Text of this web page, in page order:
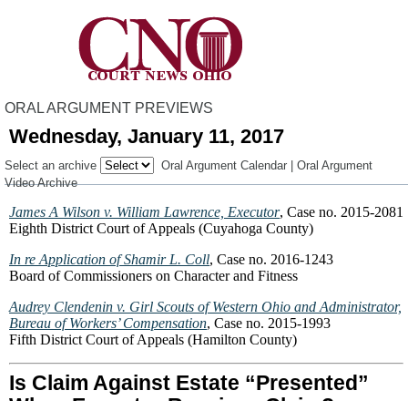
ORAL ARGUMENT PREVIEWS
Wednesday, January 11, 2017
Select an archive Oral Argument Calendar
Oral Argument
Video Archive
James A Wilson v. William Lawrence, Executor, Case no. 2015-2081
Eighth District Court of Appeals (Cuyahoga County)
In re Application of Shamir L. Coll, Case no. 2016-1243
Board of Commissioners on Character and Fitness
Audrey Clendenin v. Girl Scouts of Western Ohio and Administrator,
Bureau of Workers’ Compensation, Case no. 2015-1993
Fifth District Court of Appeals (Hamilton County)
Is Claim Against Estate “Presented”